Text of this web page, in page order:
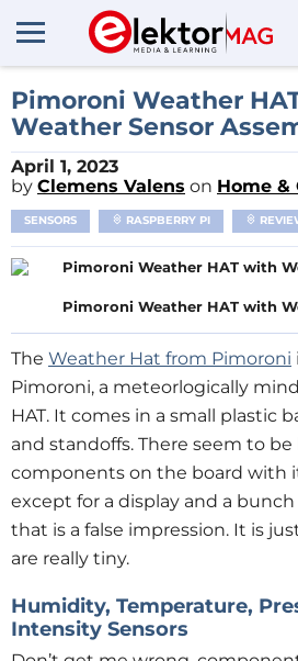
Pimoroni Weather
Weather Sensor
April 1, 2023
by Clemens Valens on Home &
SENSORS RASPBERRY PI
Pimoroni Weather HAT with
The Weather Hat from Pimoroni
Pimoroni, a meteorlogically
HAT. It comes in a small plastic
and standoffs. There seem to be
components on the board with
except for a display and a
that is a false impression. It is
are really tiny.
Humidity, Temperature,
Intensity Sensors